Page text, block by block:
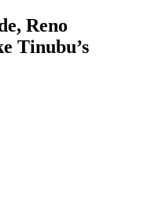
Reno
Tinubu’s